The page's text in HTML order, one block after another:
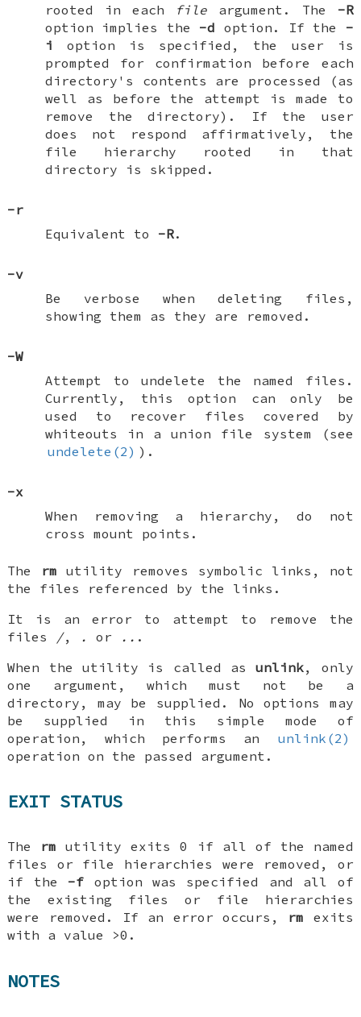
rooted in each file argument. The -R
option implies the -d option. If the -
i option is specified, the user is
prompted for confirmation before each
directory's contents are processed (as
well as before the attempt is made to
remove the directory). If the user
does not respond affirmatively, the
file hierarchy rooted in that
directory is skipped.
-r
Equivalent to -R.
-v
Be verbose when deleting files,
showing them as they are removed.
-W
Attempt to undelete the named files.
Currently, this option can only be
used to recover files covered by
whiteouts in a union file system (see
undelete(2) ).
-x
When removing a hierarchy, do not
cross mount points.
The rm utility removes symbolic links, not
the files referenced by the links.
It is an error to attempt to remove the
files
/, . or .. .
When the utility is called asunlink, only
one argument, which must not be a
directory, may be supplied. No options may
be supplied in this simple mode of
operation, which performs an
unlink(2)
operation on the passed argument.
EXIT STATUS
The rm utility exits 0 if all of the named
files or file hierarchies were removed, or
if the -f option was specified and all of
the existing files or file hierarchies
were removed. If an error occurs, rm exits
with a value >0.
NOTES